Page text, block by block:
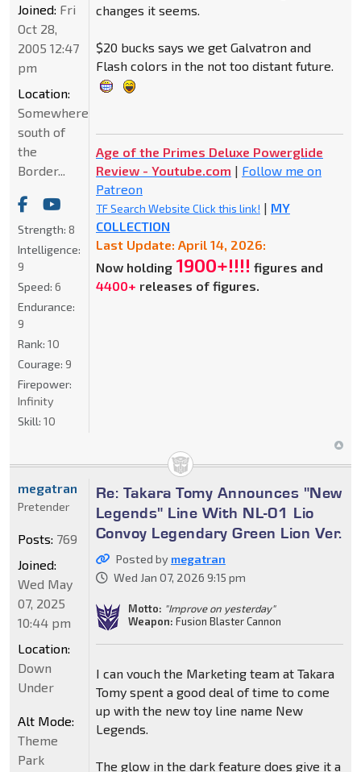
changes it seems.
$20 bucks says we get Galvatron and
Flash colors in the not too distant future.
Age of the Primes Deluxe Powerglide
Review - Youtube.com | Follow me on
Patreon
TF Search Website Click this link! | MY
COLLECTION
Last Update: April 14, 2026:
Now holding 1900+!!!! figures and
4400+ releases of figures.
Joined: Fri
Oct 28,
2005 12:47
pm
Location:
Somewhere
south of
the
Border...
Strength: 8
Intelligence:
9
Speed: 6
Endurance:
9
Rank: 10
Courage: 9
Firepower:
Infinity
Skill: 10
Re: Takara Tomy Announces "New
Legends" Line With NL-01 Lio
Convoy Legendary Green Lion Ver.
Posted by megatran
Wed Jan 07, 2026 9:15 pm
Motto: "Improve on yesterday"
Weapon: Fusion Blaster Cannon
I can vouch the Marketing team at Takara
Tomy spent a good deal of time to come
up with the new toy line name New
Legends.
The glow in the dark feature does give it a
megatran
Pretender
Posts: 769
Joined:
Wed May
07, 2025
10:44 pm
Location:
Down
Under
Alt Mode:
Theme
Park